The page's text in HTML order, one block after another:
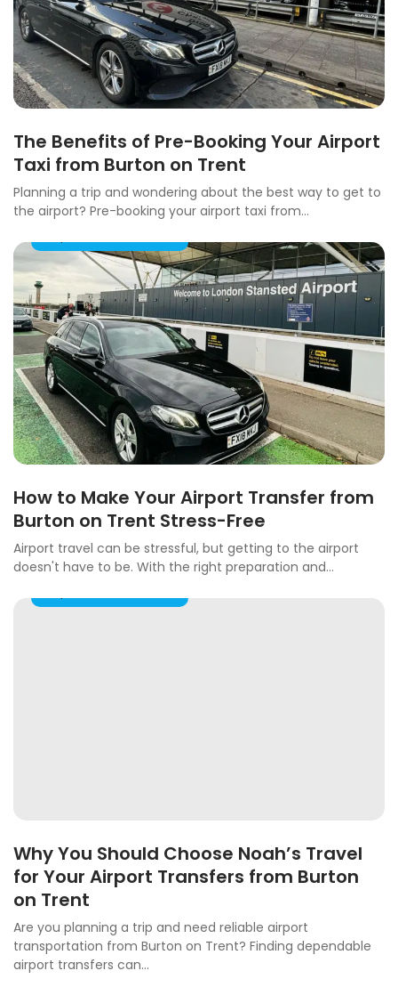
The Benefits of Pre-Booking Your Airport
Taxi from Burton on Trent
Planning a trip and wondering about the best way to get to
the airport? Pre-booking your airport taxi from...
How to Make Your Airport Transfer from
Burton on Trent Stress-Free
Airport travel can be stressful, but getting to the airport
doesn't have to be. With the right preparation and...
Why You Should Choose Noah’s Travel
for Your Airport Transfers from Burton
on Trent
Are you planning a trip and need reliable airport
transportation from Burton on Trent? Finding dependable
airport transfers can...